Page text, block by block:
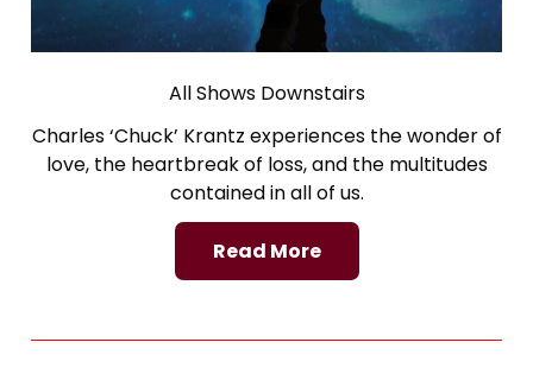
All Shows Downstairs
Charles ‘Chuck’ Krantz experiences the wonder of
love, the heartbreak of loss, and the multitudes
contained in all of us.
Read More